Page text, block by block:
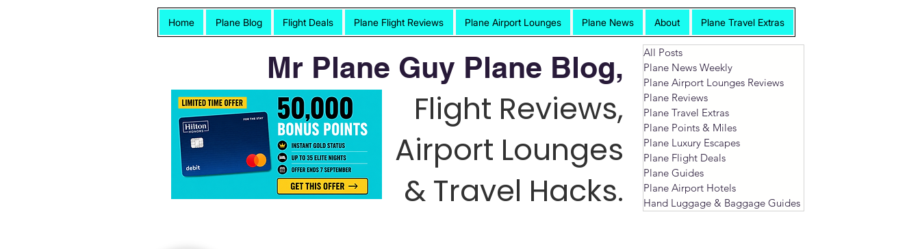
Home Plane Blog Flight Deals Plane Flight Reviews Plane Airport Lounges Plane News About Plane Travel Extras
Mr Plane Guy Plane Blog,
Flight Reviews,
Airport Lounges
& Travel Hacks.
All Posts
Plane News Weekly
Plane Airport Lounges Reviews
Plane Reviews
Plane Travel Extras
Plane Points & Miles
Plane Luxury Escapes
Plane Flight Deals
Plane Guides
Plane Airport Hotels
Hand Luggage & Baggage Guides